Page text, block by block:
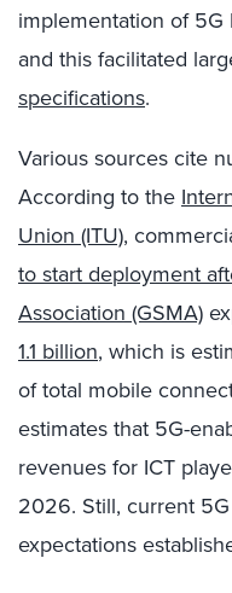
implementation of 5G
and this facilitated
specifications.
Various sources cite
According to the
Union (ITU),
to start deployment
Association (GSMA)
1.1 billion, which is
of total mobile
estimates that 5G-
revenues for ICT
2026. Still, current
expectations